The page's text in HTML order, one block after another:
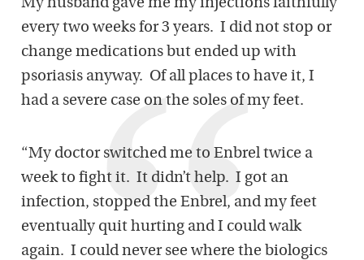
My husband gave me my injections faithfully
every two weeks for 3 years. I did not stop or
change medications but ended up with
psoriasis anyway. Of all places to have it, I
had a severe case on the soles of my feet.
“My doctor switched me to Enbrel twice a
week to fight it. It didn’t help. I got an
infection, stopped the Enbrel, and my feet
eventually quit hurting and I could walk
again. I could never see where the biologics